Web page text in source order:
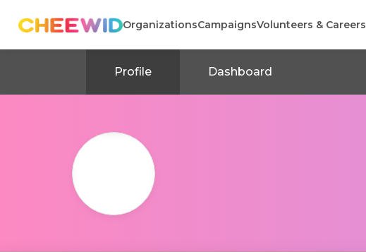
OrganizationsCampaignsVolunteers & Careers
Profile Dashboard